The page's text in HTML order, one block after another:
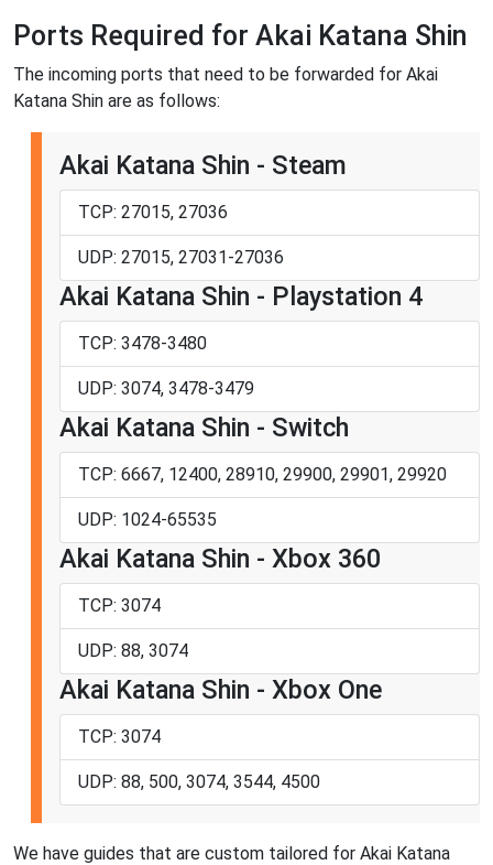
Ports Required for Akai Katana Shin
The incoming ports that need to be forwarded for Akai
Katana Shin are as follows:
Akai Katana Shin - Steam
TCP: 27015, 27036
UDP: 27015, 27031-27036
Akai Katana Shin - Playstation 4
TCP: 3478-3480
UDP: 3074, 3478-3479
Akai Katana Shin - Switch
TCP: 6667, 12400, 28910, 29900, 29901, 29920
UDP: 1024-65535
Akai Katana Shin - Xbox 360
TCP: 3074
UDP: 88, 3074
Akai Katana Shin - Xbox One
TCP: 3074
UDP: 88, 500, 3074, 3544, 4500
We have guides that are custom tailored for Akai Katana